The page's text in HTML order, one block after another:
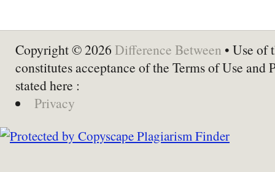
Copyright © 2026 Difference Between • Use of
constitutes acceptance of the Terms of Use and
stated here :
Privacy